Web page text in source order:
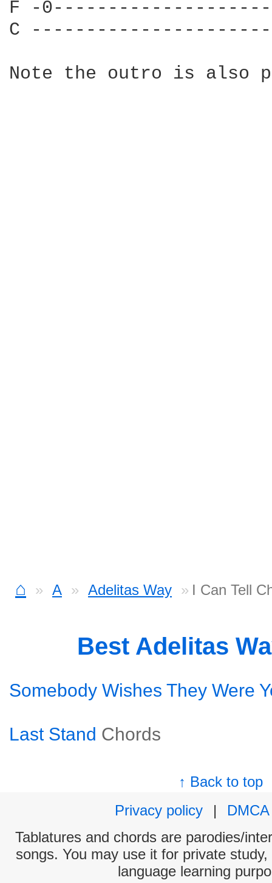
F -
C
Note the outro is also
⌂ A Adelitas Way I Can Tell
Best Adelitas
Somebody Wishes They Were
Last Stand Chords
↑ Back to top
Privacy policy
|
DMCA
Tablatures and chords are parodies/
songs. You may use it for private
language learning